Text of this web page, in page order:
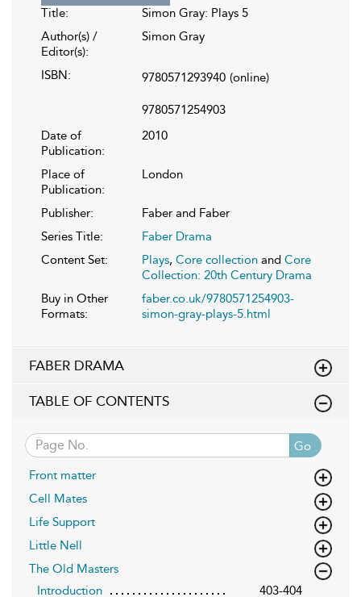
Title:
Simon Gray: Plays 5
Author(s) /
Editor(s):
Simon Gray
ISBN: 9780571293940 (online)
9780571254903
Date of
Publication:
2010
Place of
Publication:
London
Publisher:
Faber and Faber
Series Title:
Faber Drama
Content Set:
Plays, Core collection and Core
Collection: 20th Century Drama
Buy in Other
Formats:
faber.co.uk/9780571254903-
simon-gray-plays-5.html
FABER DRAMA
TABLE OF CONTENTS
Go
Front matter
Cell Mates
Life Support
Little Nell
The Old Masters
Introduction
403-404